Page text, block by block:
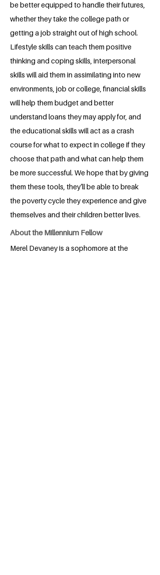
be better equipped to handle their futures,
whether they take the college path or
getting a job straight out of high school.
Lifestyle skills can teach them positive
thinking and coping skills, interpersonal
skills will aid them in assimilating into new
environments, job or college, financial skills
will help them budget and better
understand loans they may apply for, and
the educational skills will act as a crash
course for what to expect in college if they
choose that path and what can help them
be more successful. We hope that by giving
them these tools, they’ll be able to break
the poverty cycle they experience and give
themselves and their children better lives.
About the Millennium Fellow
Merel Devaney is a sophomore at the